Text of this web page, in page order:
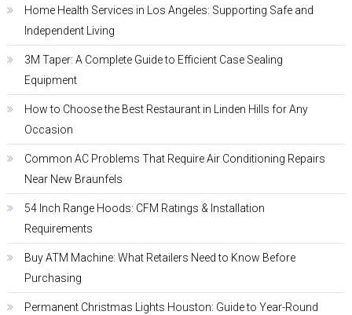
Home Health Services in Los Angeles: Supporting Safe and
Independent Living
3M Taper: A Complete Guide to Efficient Case Sealing
Equipment
How to Choose the Best Restaurant in Linden Hills for Any
Occasion
Common AC Problems That Require Air Conditioning Repairs
Near New Braunfels
54 Inch Range Hoods: CFM Ratings & Installation
Requirements
Buy ATM Machine: What Retailers Need to Know Before
Purchasing
Permanent Christmas Lights Houston: Guide to Year-Round